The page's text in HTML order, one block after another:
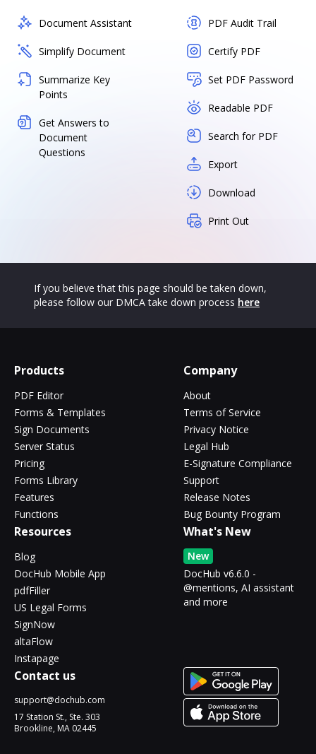
Document Assistant
Simplify Document
Summarize Key
Points
Get Answers to
Document
Questions
PDF Audit Trail
Certify PDF
Set PDF Password
Readable PDF
Search for PDF
Export
Download
Print Out
If you believe that this page should be taken down,
please follow our DMCA take down process here
Products
PDF Editor
Forms & Templates
Sign Documents
Server Status
Pricing
Forms Library
Features
Functions
Company
About
Terms of Service
Privacy Notice
Legal Hub
E-Signature Compliance
Support
Release Notes
Bug Bounty Program
Resources
Blog
DocHub Mobile App
pdfFiller
US Legal Forms
SignNow
altaFlow
Instapage
What's New
New
DocHub v6.6.0 -
@mentions, AI assistant
and more
Contact us
support@dochub.com
17 Station St., Ste. 303
Brookline, MA 02445